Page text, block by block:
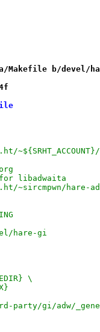
b/devel/
https://git.sr.ht/
for libadwaita
~sircmpwn/hare-
hare-gi
\
hare/third-party/gi/adw/